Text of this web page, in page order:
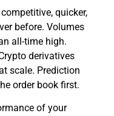
quicker,
before. Volumes
all-time high.
derivatives
scale. Prediction
order book first.
of your